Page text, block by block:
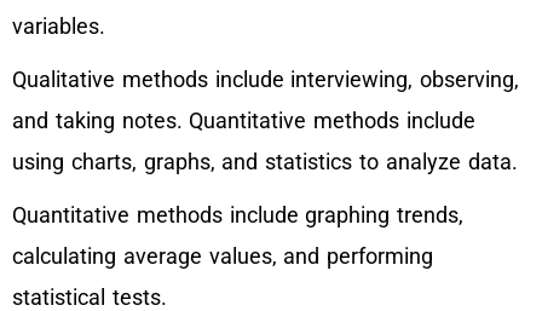
variables.
Qualitative methods include interviewing, observing,
and taking notes. Quantitative methods include
using charts, graphs, and statistics to analyze data.
Quantitative methods include graphing trends,
calculating average values, and performing
statistical tests.